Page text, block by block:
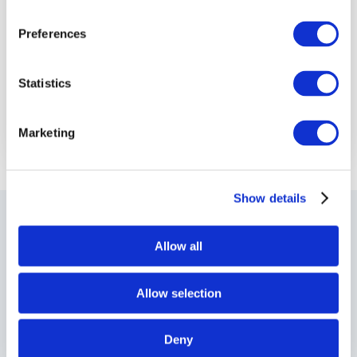
Preferences
Statistics
Marketing
Show details
Allow all
Allow selection
Deny
Where to next?